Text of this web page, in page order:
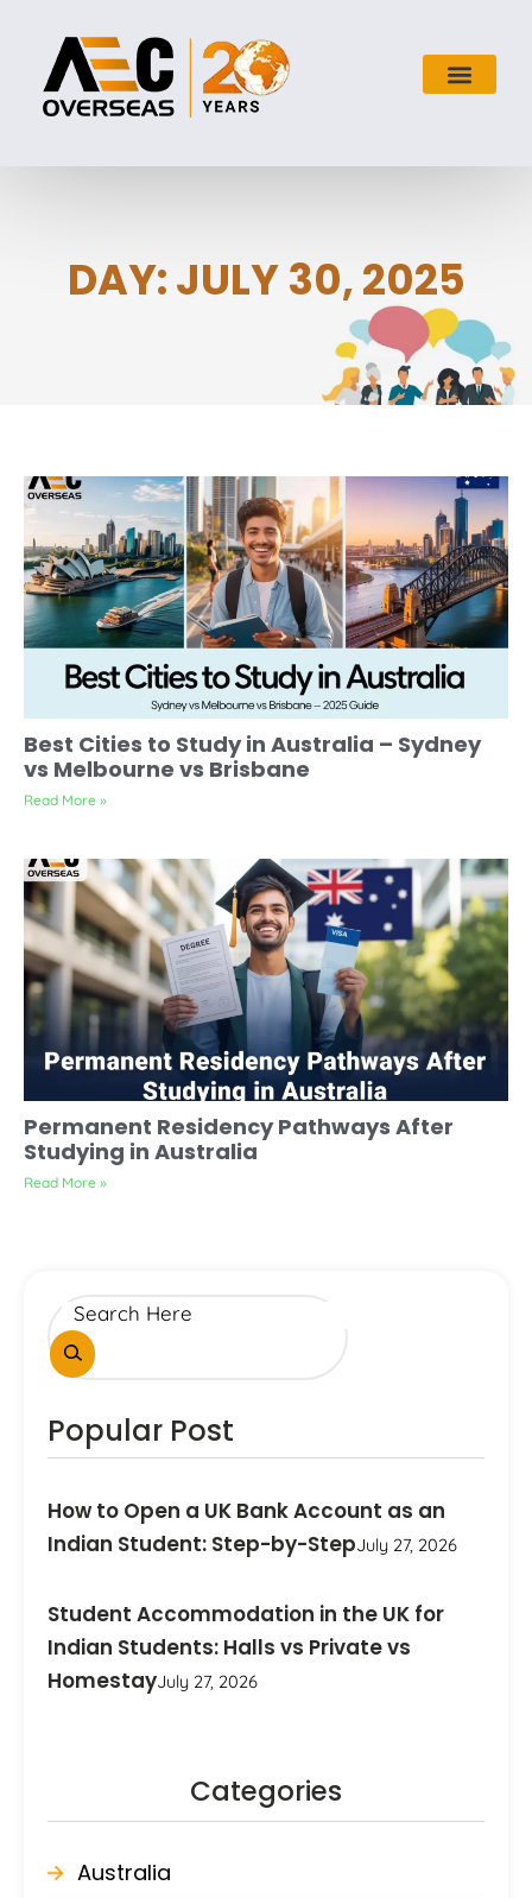
DAY: JULY 30, 2025
Best Cities to Study in Australia – Sydney
vs Melbourne vs Brisbane
Read More »
Permanent Residency Pathways After
Studying in Australia
Read More »
Popular Post
How to Open a UK Bank Account as an
Indian Student: Step-by-StepJuly 27, 2026
Student Accommodation in the UK for
Indian Students: Halls vs Private vs
HomestayJuly 27, 2026
Categories
Australia